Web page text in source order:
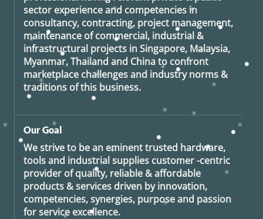
sector experience and competencies in
consultancy, contracting, project management,
maintenance of commercial, industrial &
infrastructural projects in Singapore, Malaysia,
Myanmar, Thailand and China to confront
marketplace challenges and industry norms &
traditions of this business.
Our Goal
We strive to be an eminent trusted hardware,
tools and industrial supplies customer -centric
provider of quality, reliable & affordable
products & services driven by innovation,
competencies, synergies, purpose and passion
for service excellence.